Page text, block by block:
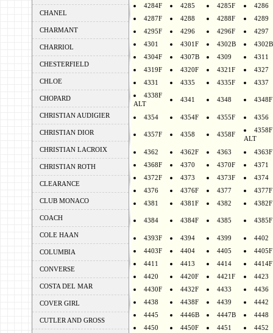
CHANEL
CHARMANT
CHARRIOL
CHESTERFIELD
CHLOE
CHOPARD
CHRISTIAN AUDIGIER
CHRISTIAN DIOR
CHRISTIAN LACROIX
CHRISTIAN ROTH
CLEARANCE
CLUB MONACO
COACH
COLE HAAN
COLUMBIA
CONVERSE
COSTA DEL MAR
COVER GIRL
CUTLER AND GROSS
4284F
4285 4285F
4286
4287F
4288 4288F
4289
4295F
4296 4296F
4297
4301
4301F 4302B
4304F
4307B 4309
4311
4319F
4320F 4321F
4327
4331
4335 4335F
4337
4338F
ALT
4341 4348 4348F
4354 4354F 4355F 4356
4357F 4358 4358F
4358F
ALT
4362 4362F 4363
4363F
4368F
4370 4370F
4371
4372F
4373 4373F
4374
4376
4376F 4377
4377F
4381
4381F 4382 4382F
4384 4384F 4385 4385F
4393F 4394 4399
4402
4403F
4404 4405
4405F
4411
4413 4414
4414F
4420
4420F 4421F
4423
4430F
4432F 4433
4436
4438
4438F 4439
4442
4445
4446B 4447B
4448
4450
4450F 4451
4452